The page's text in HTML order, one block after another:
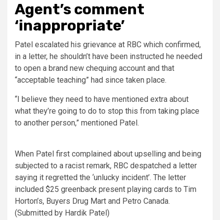
Agent’s comment
‘inappropriate’
Patel escalated his grievance at RBC which confirmed,
in a letter, he shouldn’t have been instructed he needed
to open a brand new chequing account and that
“acceptable teaching” had since taken place.
“I believe they need to have mentioned extra about
what they’re going to do to stop this from taking place
to another person,” mentioned Patel.
When Patel first complained about upselling and being
subjected to a racist remark, RBC despatched a letter
saying it regretted the ‘unlucky incident’. The letter
included $25 greenback present playing cards to Tim
Horton’s, Buyers Drug Mart and Petro Canada.
(Submitted by Hardik Patel)